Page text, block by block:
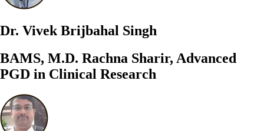
Dr. Vivek Brijbahal Singh
BAMS, M.D. Rachna Sharir, Advanced
PGD in Clinical Research